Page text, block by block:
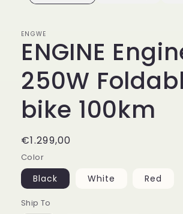
ENGWE
ENGINE
250W
bike 100km
Regular
price
€1.299,00
Color
Black White Red
Ship To